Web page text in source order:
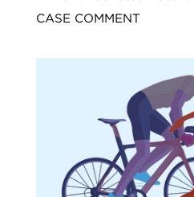
CASE COMMENT